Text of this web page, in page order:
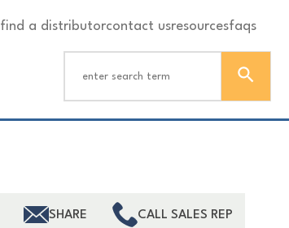
find a distributorcontact usresourcesfaqs
SHARE CALL SALES REP